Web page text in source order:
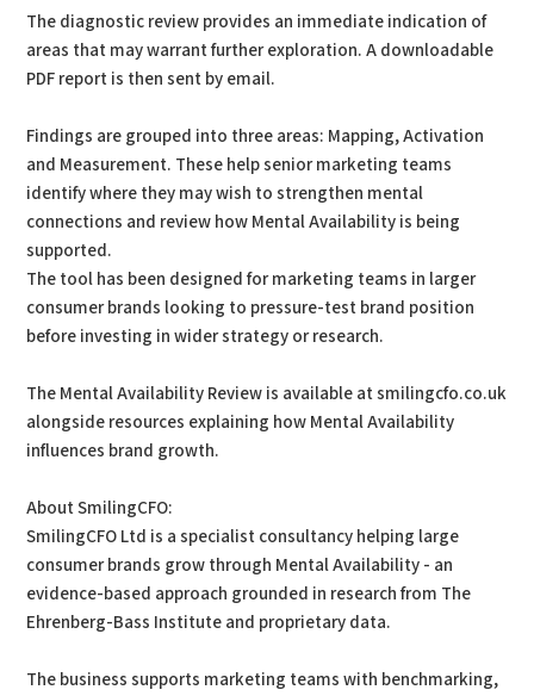
The diagnostic review provides an immediate indication of
areas that may warrant further exploration. A downloadable
PDF report is then sent by email.
Findings are grouped into three areas: Mapping, Activation
and Measurement. These help senior marketing teams
identify where they may wish to strengthen mental
connections and review how Mental Availability is being
supported.
The tool has been designed for marketing teams in larger
consumer brands looking to pressure-test brand position
before investing in wider strategy or research.
The Mental Availability Review is available at smilingcfo.co.uk
alongside resources explaining how Mental Availability
influences brand growth.
About SmilingCFO:
SmilingCFO Ltd is a specialist consultancy helping large
consumer brands grow through Mental Availability - an
evidence-based approach grounded in research from The
Ehrenberg-Bass Institute and proprietary data.
The business supports marketing teams with benchmarking,